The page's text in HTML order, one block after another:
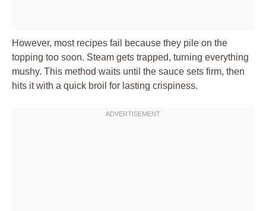
However, most recipes fail because they pile on the
topping too soon. Steam gets trapped, turning everything
mushy. This method waits until the sauce sets firm, then
hits it with a quick broil for lasting crispiness.